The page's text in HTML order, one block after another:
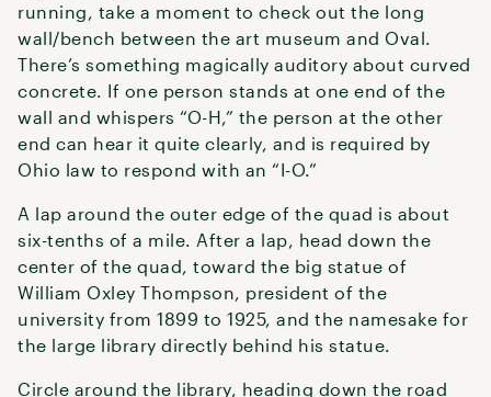
running, take a moment to check out the long
wall/bench between the art museum and Oval.
There’s something magically auditory about curved
concrete. If one person stands at one end of the
wall and whispers “O-H,” the person at the other
end can hear it quite clearly, and is required by
Ohio law to respond with an “I-O.”
A lap around the outer edge of the quad is about
six-tenths of a mile. After a lap, head down the
center of the quad, toward the big statue of
William Oxley Thompson, president of the
university from 1899 to 1925, and the namesake for
the large library directly behind his statue.
Circle around the library, heading down the road